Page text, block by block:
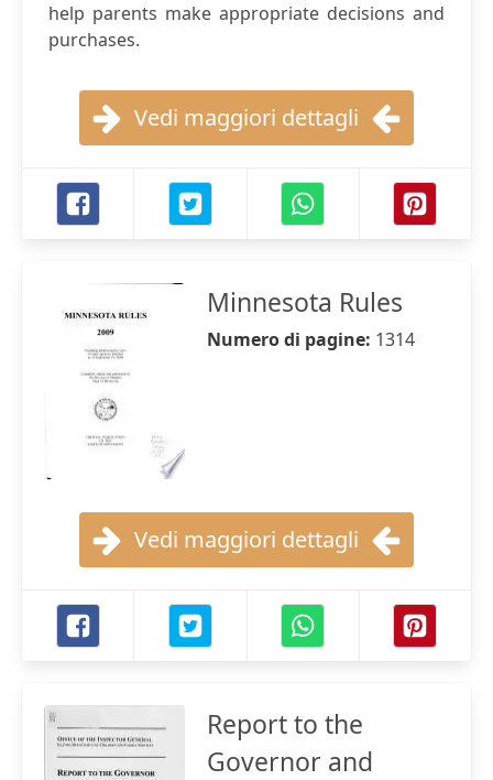
help parents make appropriate decisions and
purchases.
Vedi maggiori dettagli
Minnesota Rules
Numero di pagine: 1314
Vedi maggiori dettagli
Report to the
Governor and